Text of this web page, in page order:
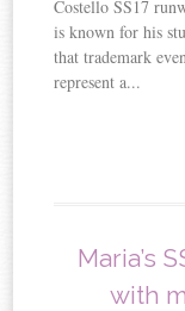
Costello SS17
is known for his
that trademark
represent a...
Maria’s
with